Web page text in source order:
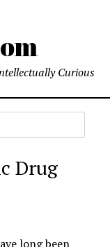
Curious
Drug
long been